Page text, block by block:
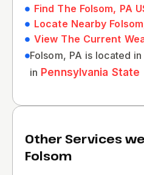
Find The Folsom, PA
Locate Nearby
View The Current
Folsom, PA is located in
in Pennsylvania State
Other Services
Folsom